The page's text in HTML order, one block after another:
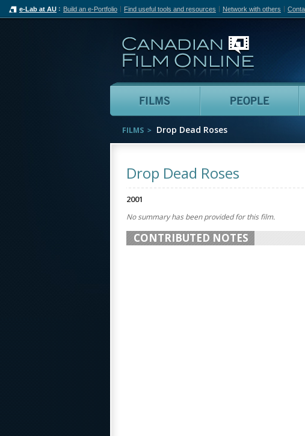
e-Lab at AU Build an e-Portfolio Find useful tools and resources Network with others
Films
FILMS Drop Dead Roses
Drop Dead Roses
2001
No summary has been provided for this film.
CONTRIBUTED NOTES